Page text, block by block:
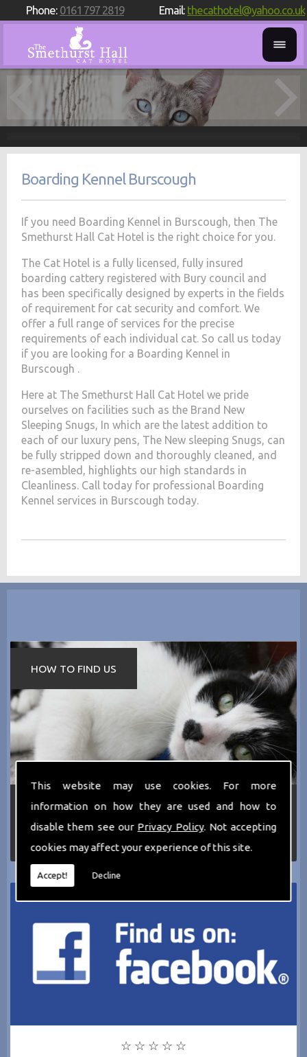
This website may use cookies. For more
information on how they are used and how to
disable them see our Privacy Policy. Not accepting
cookies may affect your experience of this site.
Accept! Decline
Phone: 0161 797 2819 Email: thecathotel@yahoo.co.uk
Boarding Kennel Burscough
If you need Boarding Kennel in Burscough, then The
Smethurst Hall Cat Hotel is the right choice for you.
The Cat Hotel is a fully licensed, fully insured
boarding cattery registered with Bury council and
has been specifically designed by experts in the fields
of requirement for cat security and comfort. We
offer a full range of services for the precise
requirements of each individual cat. So call us today
if you are looking for a Boarding Kennel in
Burscough .
Here at The Smethurst Hall Cat Hotel we pride
ourselves on facilities such as the Brand New
Sleeping Snugs, In which are the latest addition to
each of our luxury pens, The New sleeping Snugs, can
be fully stripped down and thoroughly cleaned, and
re-asembled, highlights our high standards in
Cleanliness. Call today for professional Boarding
Kennel services in Burscough today.
HOW TO FIND US
If you require any more information about the
services we can offer then please dont hesitate
to call us today on0161 797 2819or Email us
thecathotel@yahoo.co.uk
☆ ☆ ☆ ☆ ☆